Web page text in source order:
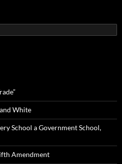
White
School a Government School,
Amendment